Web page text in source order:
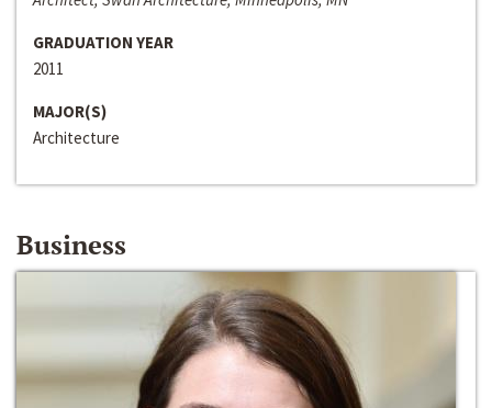
GRADUATION YEAR
2011
MAJOR(S)
Architecture
Business